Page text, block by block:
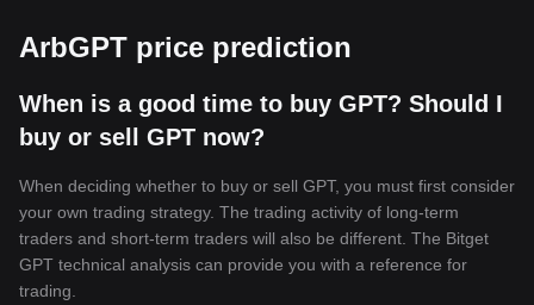
ArbGPT price prediction
When is a good time to buy GPT? Should I
buy or sell GPT now?
When deciding whether to buy or sell GPT, you must first consider
your own trading strategy. The trading activity of long-term
traders and short-term traders will also be different. The Bitget
GPT technical analysis can provide you with a reference for
trading.